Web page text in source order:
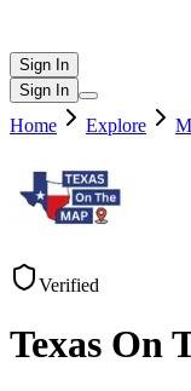
Sign In
Sign In
Home Explore
Verified
Texas On